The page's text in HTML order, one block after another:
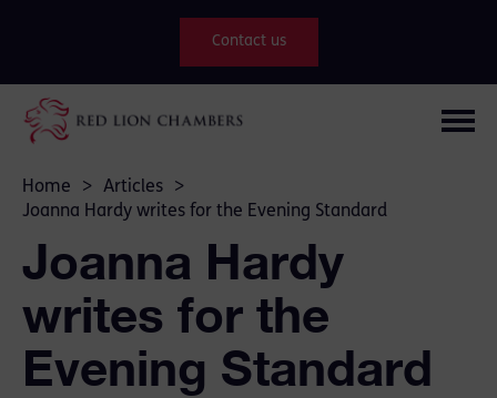
Contact us
Home > Articles
>
Joanna Hardy writes for the Evening Standard
Joanna Hardy
writes for the
Evening Standard